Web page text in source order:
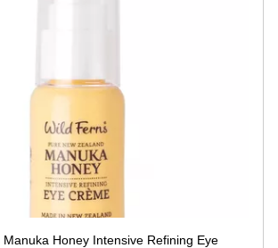
Honey Intensive Refining Eye